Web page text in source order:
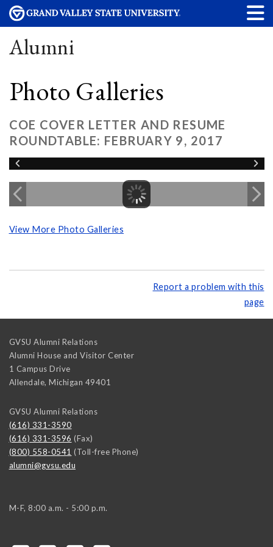
Alumni
Photo Galleries
COE COVER LETTER AND RESUME
ROUNDTABLE: FEBRUARY 9, 2017
View More Photo Galleries
Report a problem with this
page
GVSU Alumni Relations
Alumni House and Visitor Center
1 Campus Drive
Allendale, Michigan 49401
GVSU Alumni Relations
(616) 331-3590
(616) 331-3596 (Fax)
(800) 558-0541 (Toll-free Phone)
alumni@gvsu.edu
M-F, 8:00 a.m. - 5:00 p.m.